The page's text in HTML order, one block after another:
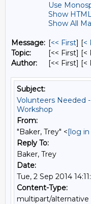
Use
Show
Show All
Message: [<< First] [<
Topic:
[<< First] [<
Author:
[<< First] [<
Subject:
Volunteers Needed
Workshop
From:
"Baker, Trey" <[log
Reply To:
Baker, Trey
Date:
Tue, 2 Sep 2014
Content-Type:
multipart/alternative